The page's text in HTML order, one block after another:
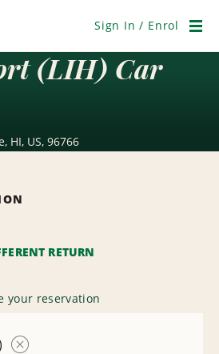
Sign In / Enrol
(LIH) Car
HI, US, 96766
RETURN
your reservation